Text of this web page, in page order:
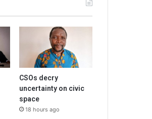
CSOs decry
uncertainty on civic
space
18 hours ago